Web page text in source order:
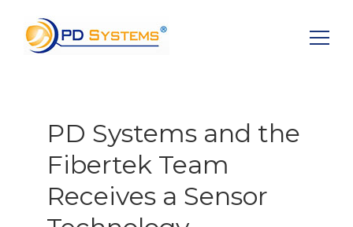
PD Systems and the
Fibertek Team
Receives a Sensor